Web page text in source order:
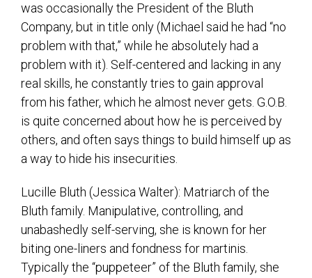
was occasionally the President of the Bluth
Company, but in title only (Michael said he had “no
problem with that,” while he absolutely had a
problem with it). Self-centered and lacking in any
real skills, he constantly tries to gain approval
from his father, which he almost never gets. G.O.B.
is quite concerned about how he is perceived by
others, and often says things to build himself up as
a way to hide his insecurities.
Lucille Bluth (Jessica Walter): Matriarch of the
Bluth family. Manipulative, controlling, and
unabashedly self-serving, she is known for her
biting one-liners and fondness for martinis.
Typically the “puppeteer” of the Bluth family, she